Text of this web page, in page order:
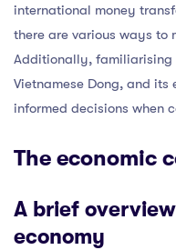
international money
there are various ways to
Additionally, familiarising
Vietnamese Dong, and
informed decisions when
The economic
A brief
economy